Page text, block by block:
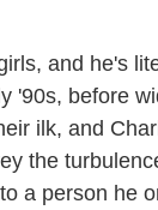
and he's
'90s, before
ilk, and
the
a person he